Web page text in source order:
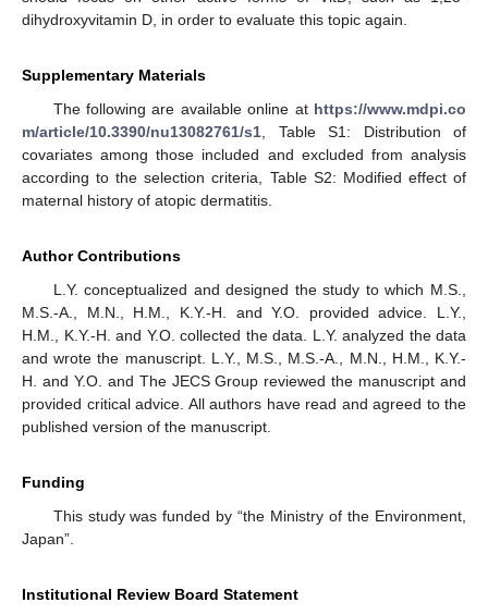
dihydroxyvitamin D, in order to evaluate this topic again.
Supplementary Materials
The following are available online at https://www.mdpi.co
m/article/10.3390/nu13082761/s1 , Table S1: Distribution of
covariates among those included and excluded from analysis
according to the selection criteria, Table S2: Modified effect of
maternal history of atopic dermatitis.
Author Contributions
L.Y. conceptualized and designed the study to which M.S.,
M.S.-A., M.N., H.M., K.Y.-H. and Y.O. provided advice. L.Y.,
H.M., K.Y.-H. and Y.O. collected the data. L.Y. analyzed the data
and wrote the manuscript. L.Y., M.S., M.S.-A., M.N., H.M., K.Y.-
H. and Y.O. and The JECS Group reviewed the manuscript and
provided critical advice. All authors have read and agreed to the
published version of the manuscript.
Funding
This study was funded by “the Ministry of the Environment,
Japan”.
Institutional Review Board Statement